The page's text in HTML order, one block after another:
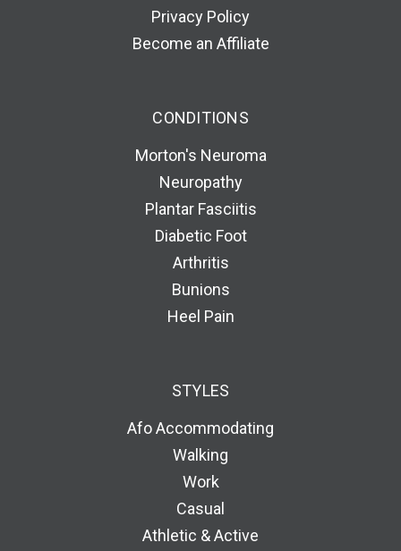
Privacy Policy
Become an Affiliate
CONDITIONS
Morton's Neuroma
Neuropathy
Plantar Fasciitis
Diabetic Foot
Arthritis
Bunions
Heel Pain
STYLES
Afo Accommodating
Walking
Work
Casual
Athletic & Active